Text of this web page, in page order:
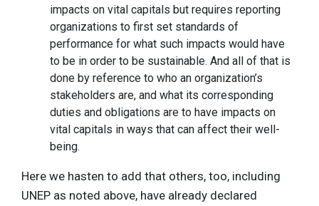
impacts on vital capitals but requires reporting
organizations to first set standards of
performance for what such impacts would have
to be in order to be sustainable. And all of that is
done by reference to who an organization’s
stakeholders are, and what its corresponding
duties and obligations are to have impacts on
vital capitals in ways that can affect their well-
being.
Here we hasten to add that others, too, including
UNEP as noted above, have already declared